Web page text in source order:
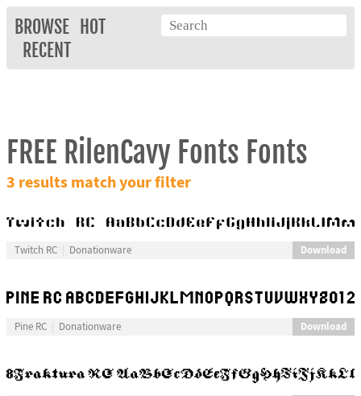
BROWSE
HOT
RECENT
FREE RilenCavy Fonts Fonts
3 results match your filter
Twitch RC Donationware Download
Pine RC Donationware Download